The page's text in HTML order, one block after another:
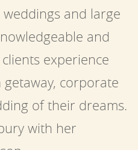
and large
and
experience
corporate
of their dreams.
with her